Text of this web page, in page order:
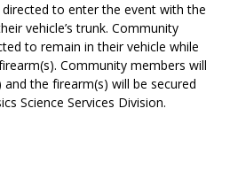
to enter the event with the
vehicle’s trunk. Community
to remain in their vehicle while
Community members will
the firearm(s) will be secured
Science Services Division.